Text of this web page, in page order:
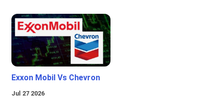
Exxon Mobil Vs Chevron
Jul 27 2026